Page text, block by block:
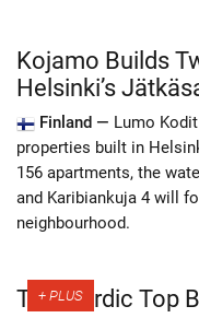
Kojamo Builds
Helsinki’s
Finland — Lumo
properties built in
156 apartments, the
and Karibiankuja 4 will
neighbourhood.
The Nordic Top